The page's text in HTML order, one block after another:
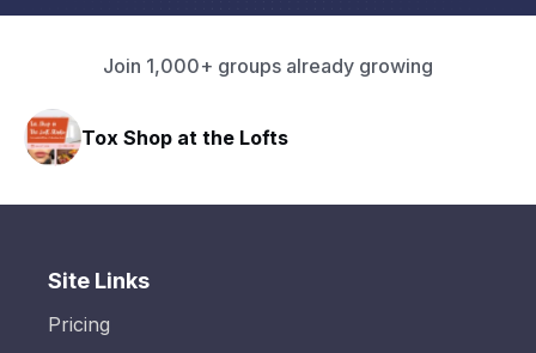
Join 1,000+ groups already growing
Tox Shop at the Lofts
Site Links
Pricing